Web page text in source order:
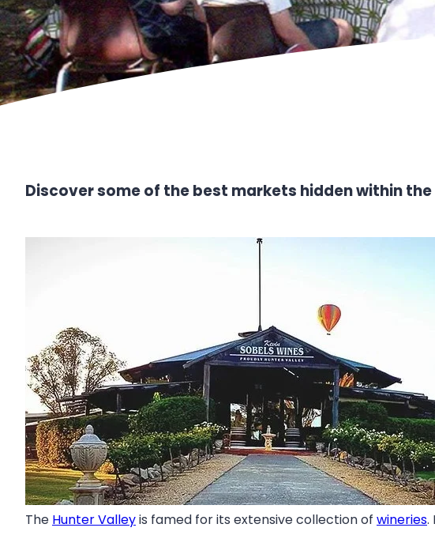
Discover some of the best markets hidden within
The Hunter Valleyis famed for its extensive collection of wineries.